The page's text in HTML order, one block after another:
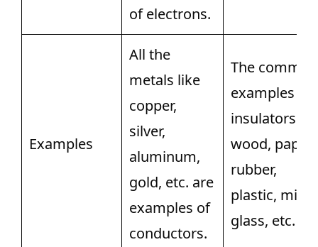
of electrons.
Examples
All the
metals like
copper,
silver,
aluminum,
gold, etc. are
examples of
conductors.
The common
examples of
insulators
wood, paper,
rubber,
plastic, mica,
glass, etc.